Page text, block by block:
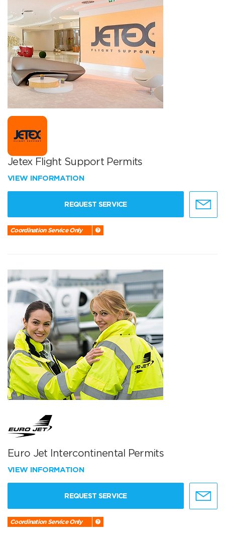
Jetex Flight Support Permits
VIEW INFORMATION
REQUEST SERVICE
Coordination Service Only
Euro Jet Intercontinental Permits
VIEW INFORMATION
REQUEST SERVICE
Coordination Service Only